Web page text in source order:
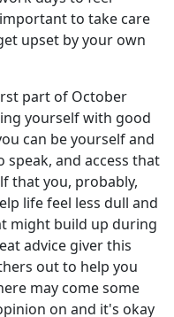
to take care
upset by your own
part of October
yourself with good
can be yourself and
speak, and access that
that you, probably,
life feel less dull and
might build up during
advice giver this
out to help you
may come some
on and it's okay